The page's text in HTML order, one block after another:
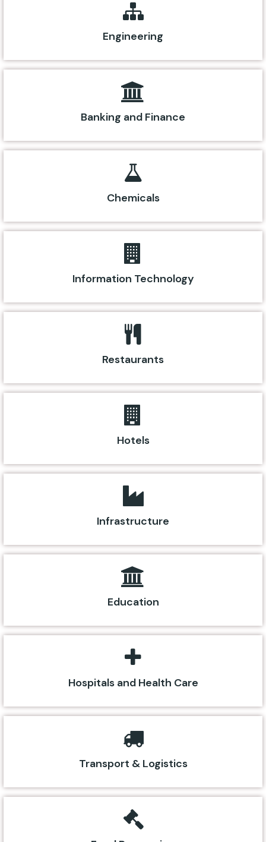
Engineering
Banking and Finance
Chemicals
Information Technology
Restaurants
Hotels
Infrastructure
Education
Hospitals and Health Care
Transport & Logistics